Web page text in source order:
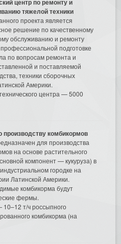
центр по ремонту и
тяжелой техники
проекта является
решение по качественному
обслуживанию и ремонту
подготовке
по вопросам ремонта и
и поставляемой
техники сборочных
Америки.
центра — 5000
производству комбикормов
для производства
на основе растительного
компонент — кукуруза) в
городке на
Латинской Америки.
комбикорма будут
фермы.
т/ч россыпного
комбикорма (на